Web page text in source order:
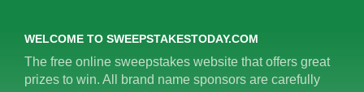
WELCOME TO SWEEPSTAKESTODAY.COM
The free online sweepstakes website that offers great
prizes to win. All brand name sponsors are carefully